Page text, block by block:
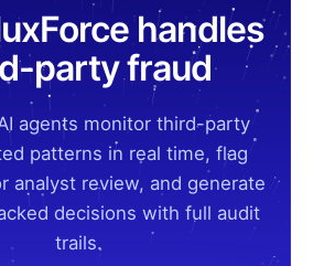
handles
party fraud
agents monitor third-party
patterns in real time, flag
analyst review, and generate
decisions with full audit
trails.